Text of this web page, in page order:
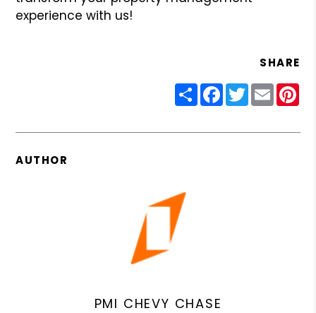
experience with us!
SHARE
ShareFacebook
Twitter
Email
AUTHOR
PMI CHEVY CHASE